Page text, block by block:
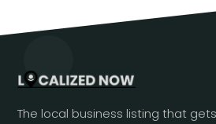
The local business listing that